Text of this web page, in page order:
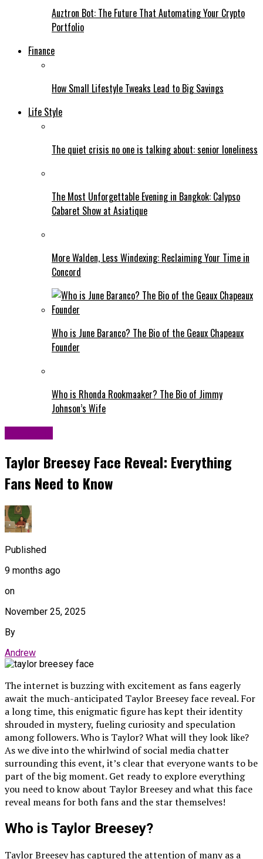
Auztron Bot: The Future That Automating Your Crypto
Portfolio
Finance
How Small Lifestyle Tweaks Lead to Big Savings
Life Style
The quiet crisis no one is talking about: senior loneliness
The Most Unforgettable Evening in Bangkok: Calypso
Cabaret Show at Asiatique
More Walden, Less Windexing: Reclaiming Your Time in
Concord
Who is June Baranco? The Bio of the Geaux Chapeaux
Founder
Who is Rhonda Rookmaaker? The Bio of Jimmy
Johnson’s Wife
Taylor Breesey Face Reveal: Everything
Fans Need to Know
Published
9 months ago
on
November 25, 2025
By
Andrew
The internet is buzzing with excitement as fans eagerly
await the much-anticipated Taylor Breesey face reveal. For
a long time, this enigmatic figure has kept their identity
shrouded in mystery, fueling curiosity and speculation
among followers. Who is Taylor? What will they look like?
As we dive into the whirlwind of social media chatter
surrounding this event, it’s clear that everyone wants to be
part of the big moment. Get ready to explore everything
you need to know about Taylor Breesey and what this face
reveal means for both fans and the star themselves!
Who is Taylor Breesey?
Taylor Breesey has captured the attention of many as a